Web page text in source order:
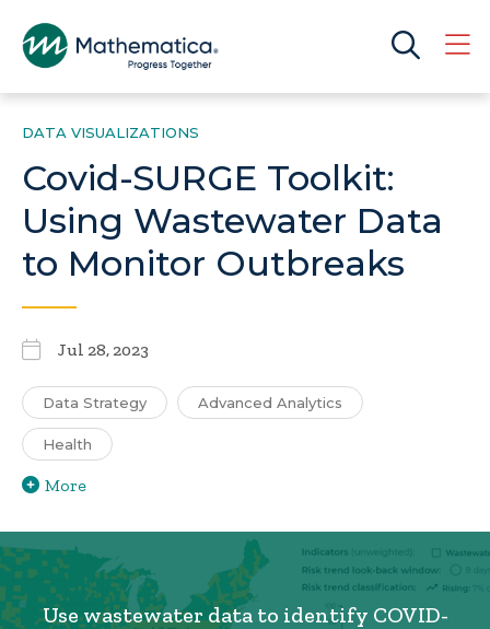
DATA VISUALIZATIONS
Covid-SURGE Toolkit:
Using Wastewater Data
to Monitor Outbreaks
Jul 28, 2023
Data Strategy Advanced Analytics
Health
More
Use wastewater data to identify COVID-